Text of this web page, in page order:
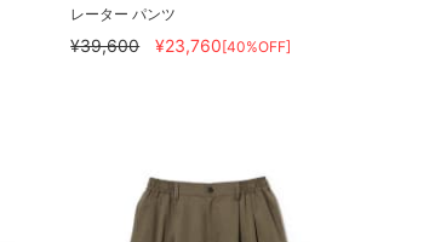
レーター パンツ
¥39,600 ¥23,760[40%OFF]